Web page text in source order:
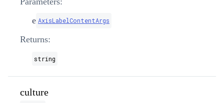
e AxisLabelContentArgs
Returns:
string
culture